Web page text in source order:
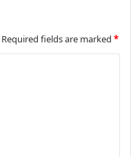
Required fields are marked *